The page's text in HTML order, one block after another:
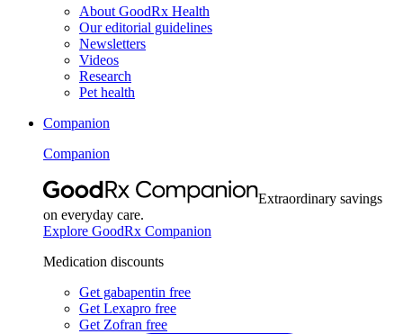
About GoodRx Health
Our editorial guidelines
Newsletters
Videos
Research
Pet health
Companion
Companion
Extraordinary savings
on everyday care.
Explore GoodRx Companion
Medication discounts
Get gabapentin free
Get Lexapro free
Get Zofran free